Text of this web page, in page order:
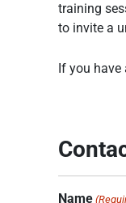
training
to invite a
If you have
Name
MM
Hours
MM
Hours
MM
Hours